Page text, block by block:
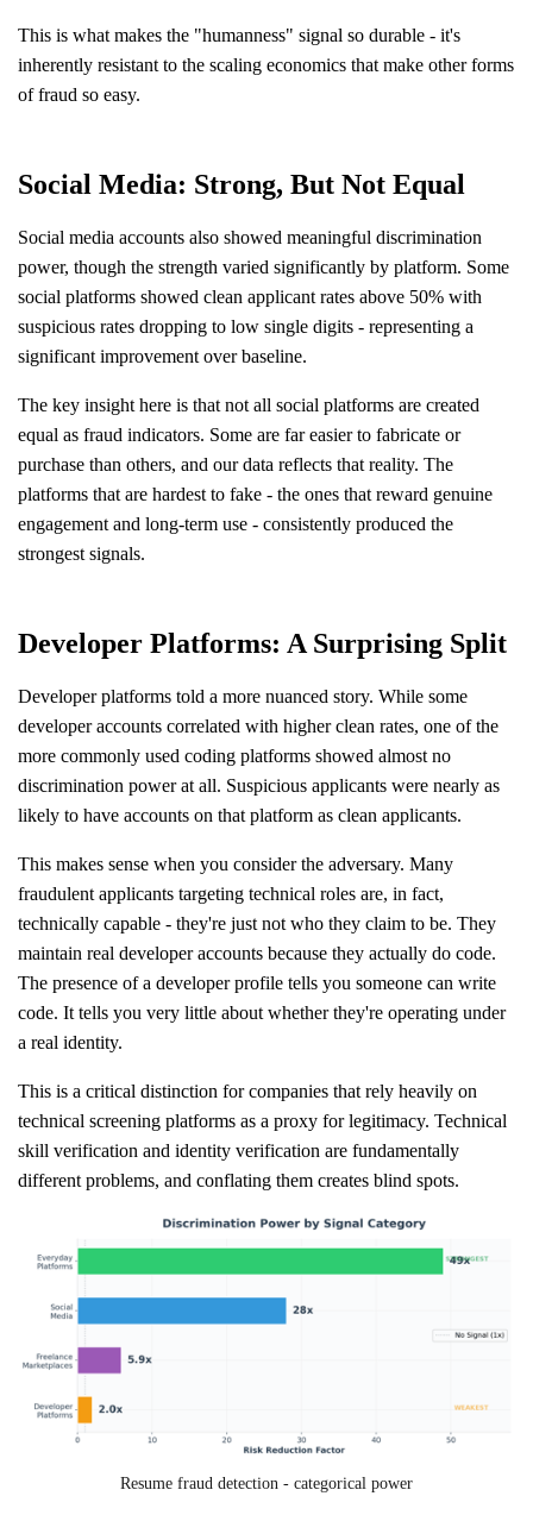
This is what makes the "humanness" signal so durable - it's
inherently resistant to the scaling economics that make other forms
of fraud so easy.
Social Media: Strong, But Not Equal
Social media accounts also showed meaningful discrimination
power, though the strength varied significantly by platform. Some
social platforms showed clean applicant rates above 50% with
suspicious rates dropping to low single digits - representing a
significant improvement over baseline.
The key insight here is that not all social platforms are created
equal as fraud indicators. Some are far easier to fabricate or
purchase than others, and our data reflects that reality. The
platforms that are hardest to fake - the ones that reward genuine
engagement and long-term use - consistently produced the
strongest signals.
Developer Platforms: A Surprising Split
Developer platforms told a more nuanced story. While some
developer accounts correlated with higher clean rates, one of the
more commonly used coding platforms showed almost no
discrimination power at all. Suspicious applicants were nearly as
likely to have accounts on that platform as clean applicants.
This makes sense when you consider the adversary. Many
fraudulent applicants targeting technical roles are, in fact,
technically capable - they're just not who they claim to be. They
maintain real developer accounts because they actually do code.
The presence of a developer profile tells you someone can write
code. It tells you very little about whether they're operating under
a real identity.
This is a critical distinction for companies that rely heavily on
technical screening platforms as a proxy for legitimacy. Technical
skill verification and identity verification are fundamentally
different problems, and conflating them creates blind spots.
Resume fraud detection - categorical power